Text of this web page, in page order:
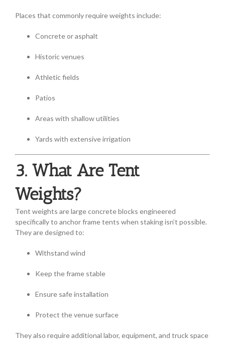
Places that commonly require weights include:
Concrete or asphalt
Historic venues
Athletic fields
Patios
Areas with shallow utilities
Yards with extensive irrigation
3. What Are Tent
Weights?
Tent weights are large concrete blocks engineered
specifically to anchor frame tents when staking isn’t possible.
They are designed to:
Withstand wind
Keep the frame stable
Ensure safe installation
Protect the venue surface
They also require additional labor, equipment, and truck space